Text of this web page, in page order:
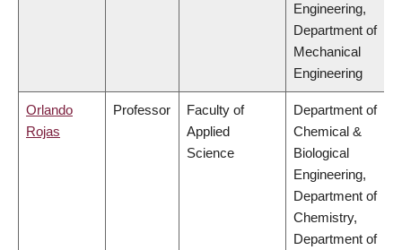
Engineering,
Department of
Mechanical
Engineering
Orlando
Rojas
Professor
Faculty of
Applied
Science
Department of
Chemical &
Biological
Engineering,
Department of
Chemistry,
Department of